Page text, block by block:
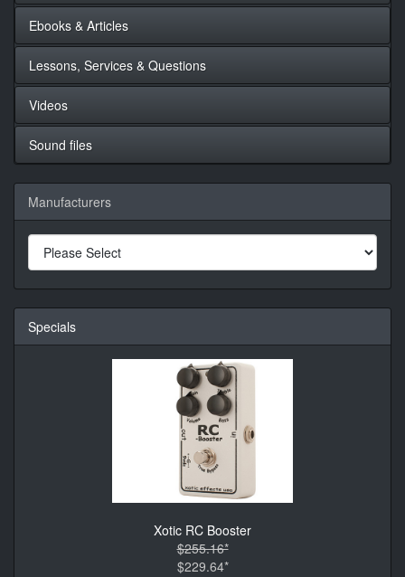
Ebooks & Articles
Lessons, Services & Questions
Videos
Sound files
Manufacturers
Specials
Xotic RC Booster
$255.16*
$229.64*